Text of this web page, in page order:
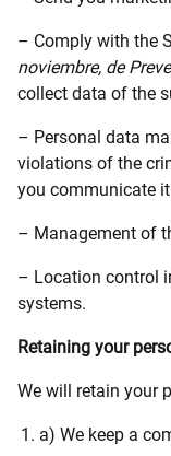
– Comply with the
noviembre, de
collect data of the
– Personal data
violations of the
you communicate
– Management of
– Location control
systems.
Retaining your
We will retain your
a) We keep a